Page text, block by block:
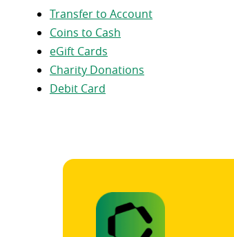
Transfer to Account
Coins to Cash
eGift Cards
Charity Donations
Debit Card